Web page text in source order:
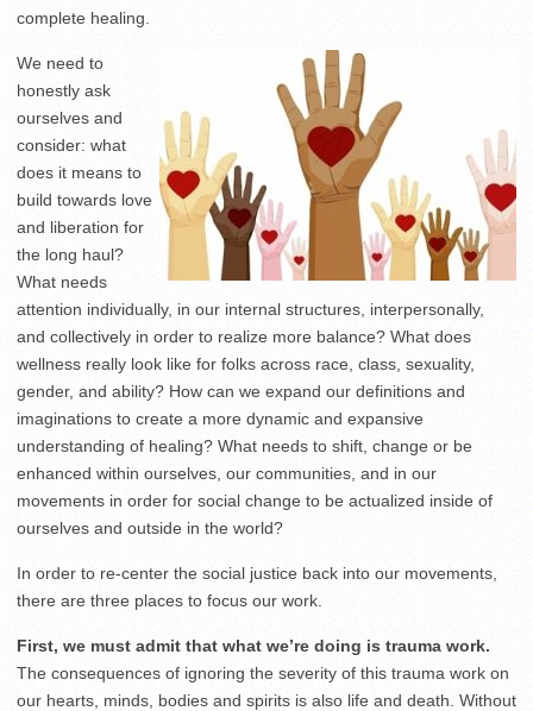
complete healing.
We need to
honestly ask
ourselves and
consider: what
does it means to
build towards love
and liberation for
the long haul?
What needs
attention individually, in our internal structures, interpersonally,
and collectively in order to realize more balance? What does
wellness really look like for folks across race, class, sexuality,
gender, and ability? How can we expand our definitions and
imaginations to create a more dynamic and expansive
understanding of healing? What needs to shift, change or be
enhanced within ourselves, our communities, and in our
movements in order for social change to be actualized inside of
ourselves and outside in the world?
In order to re-center the social justice back into our movements,
there are three places to focus our work.
First, we must admit that what we’re doing is trauma work.
The consequences of ignoring the severity of this trauma work on
our hearts, minds, bodies and spirits is also life and death. Without